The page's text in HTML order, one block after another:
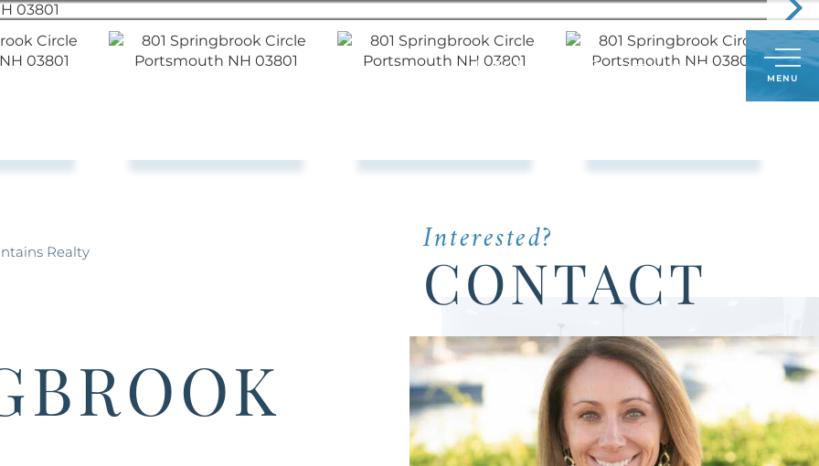
Call603-591-8489 LOG IN SIGN UP Menu
Realty Interested?
CONTACT